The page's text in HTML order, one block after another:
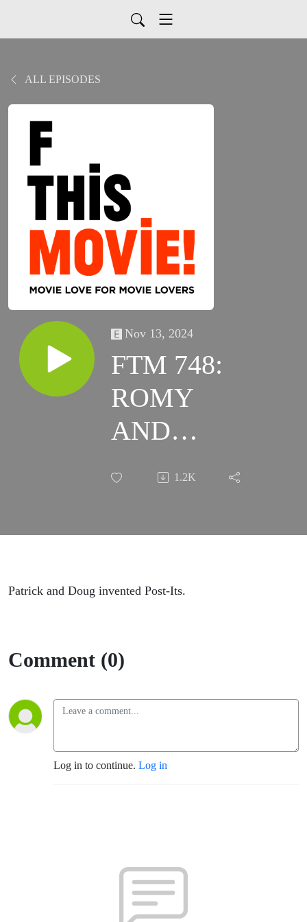
ALL EPISODES
Nov 13, 2024
FTM 748:
ROMY
AND
MICHELE'S
SCHOOL
1.2K
Patrick and Doug invented Post-Its.
Comment (0)
Log in to continue. Log in